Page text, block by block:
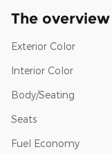
The overview
Exterior Color
Interior Color
Body/Seating
Seats
Fuel Economy